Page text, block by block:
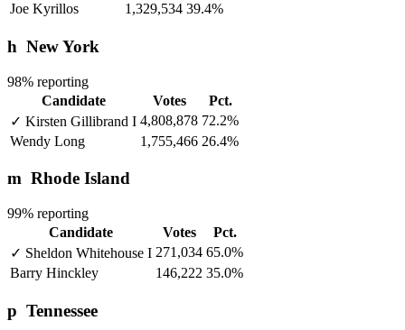
Joe Kyrillos
1,329,534 39.4%
h New York
98% reporting
Candidate
Votes
Pct.
✓ Kirsten Gillibrand I 4,808,878 72.2%
Wendy Long
1,755,466 26.4%
m Rhode Island
99% reporting
Candidate
Votes
Pct.
✓ Sheldon Whitehouse I 271,034 65.0%
Barry Hinckley
146,222 35.0%
p Tennessee